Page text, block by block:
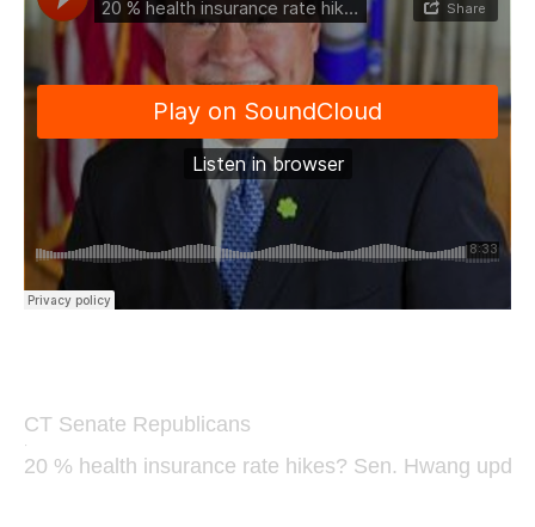
CT Senate Republicans
·
20 % health insurance rate hikes? Sen. Hwang